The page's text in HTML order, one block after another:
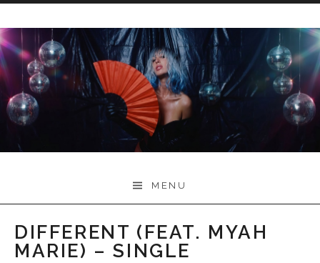
to
content
Myah Marie Music
MENU
DIFFERENT (FEAT. MYAH
MARIE) – SINGLE